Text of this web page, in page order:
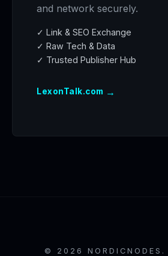
and network securely.
✓ Link & SEO Exchange
✓ Raw Tech & Data
✓ Trusted Publisher Hub
LexonTalk.com →
© 2026 NORDICNODES.